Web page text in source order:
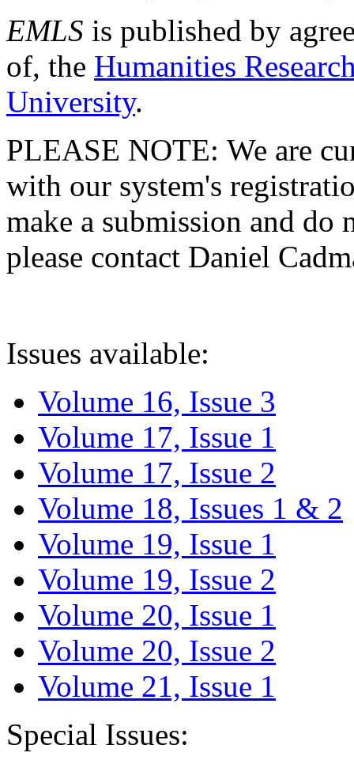
EMLS is published by
of, the Humanities
University.
PLEASE NOTE: We are
with our system's
make a submission and do
please contact Daniel
Issues available:
Volume 16, Issue 3
Volume 17, Issue 1
Volume 17, Issue 2
Volume 18, Issues 1 & 2
Volume 19, Issue 1
Volume 19, Issue 2
Volume 20, Issue 1
Volume 20, Issue 2
Volume 21, Issue 1
Special Issues: